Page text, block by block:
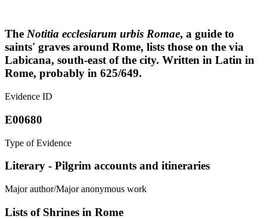
The Notitia ecclesiarum urbis Romae, a guide to
saints' graves around Rome, lists those on the via
Labicana, south-east of the city. Written in Latin in
Rome, probably in 625/649.
Evidence ID
E00680
Type of Evidence
Literary - Pilgrim accounts and itineraries
Major author/Major anonymous work
Lists of Shrines in Rome